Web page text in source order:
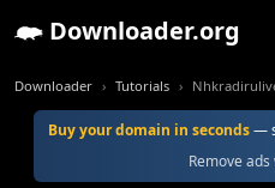
Downloader.org
Downloader Tutorials
Buy your domain in seconds—
Remove